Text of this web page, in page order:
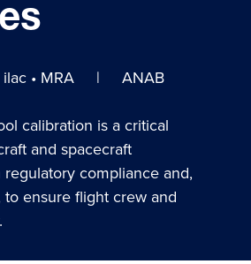
• MRA | ANAB
calibration is a critical
and spacecraft
compliance and,
to ensure flight crew and